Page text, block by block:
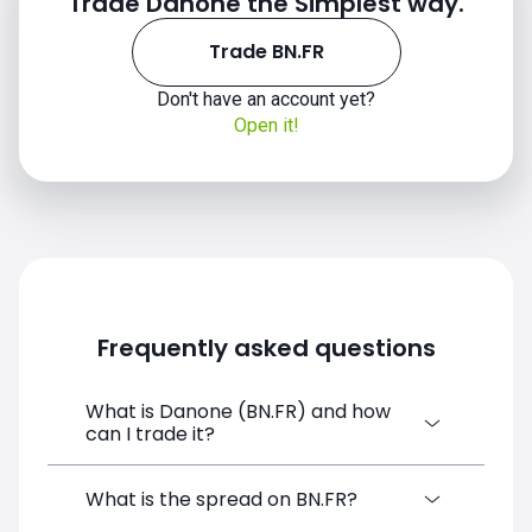
Trade BN.FR
Don't have an account yet?
Open it!
Frequently asked questions
What is Danone (BN.FR) and how
can I trade it?
Danone (BN.FR) is a Financial Instrument
What is the spread on BN.FR?